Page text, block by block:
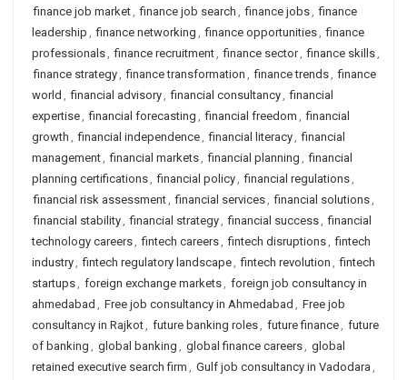
finance job market, finance job search , finance jobs, finance
leadership , finance networking , finance opportunities, finance
professionals, finance recruitment, finance sector, finance skills,
finance strategy, finance transformation , finance trends, finance
world , financial advisory, financial consultancy, financial
expertise, financial forecasting , financial freedom , financial
growth , financial independence, financial literacy, financial
management, financial markets, financial planning , financial
planning certifications, financial policy, financial regulations,
financial risk assessment, financial services, financial solutions,
financial stability, financial strategy, financial success, financial
technology careers, fintech careers, fintech disruptions, fintech
industry, fintech regulatory landscape, fintech revolution , fintech
startups, foreign exchange markets, foreign job consultancy in
ahmedabad , Free job consultancy in Ahmedabad , Free job
consultancy in Rajkot, future banking roles, future finance, future
of banking , global banking , global finance careers, global
retained executive search firm , Gulf job consultancy in Vadodara ,